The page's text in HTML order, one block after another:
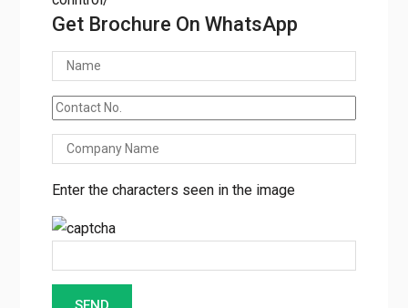
Get Brochure On WhatsApp
Enter the characters seen in the image